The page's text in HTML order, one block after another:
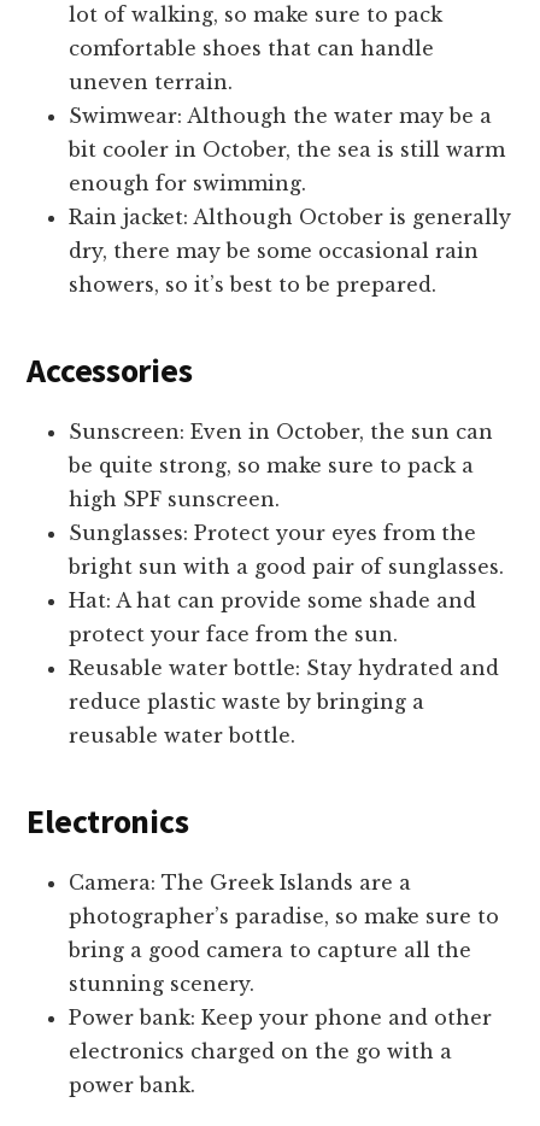
lot of walking, so make sure to pack
comfortable shoes that can handle
uneven terrain.
Swimwear: Although the water may be a
bit cooler in October, the sea is still warm
enough for swimming.
Rain jacket: Although October is generally
dry, there may be some occasional rain
showers, so it’s best to be prepared.
Accessories
Sunscreen: Even in October, the sun can
be quite strong, so make sure to pack a
high SPF sunscreen.
Sunglasses: Protect your eyes from the
bright sun with a good pair of sunglasses.
Hat: A hat can provide some shade and
protect your face from the sun.
Reusable water bottle: Stay hydrated and
reduce plastic waste by bringing a
reusable water bottle.
Electronics
Camera: The Greek Islands are a
photographer’s paradise, so make sure to
bring a good camera to capture all the
stunning scenery.
Power bank: Keep your phone and other
electronics charged on the go with a
power bank.